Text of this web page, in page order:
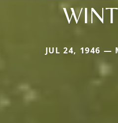
JUL 24, 1946 —